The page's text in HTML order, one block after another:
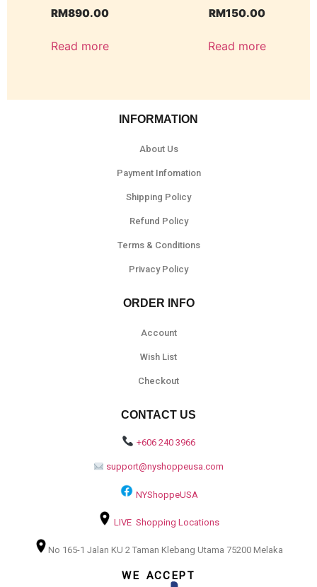
RM890.00
Read more
RM150.00
Read more
INFORMATION
About Us
Payment Infomation
Shipping Policy
Refund Policy
Terms & Conditions
Privacy Policy
ORDER INFO
Account
Wish List
Checkout
CONTACT US
+606 240 3966
support@nyshoppeusa.com
NYShoppeUSA
LIVE Shopping Locations
No 165-1 Jalan KU 2 Taman Klebang Utama 75200 Melaka
WE ACCEPT